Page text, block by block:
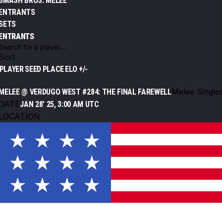
SEED PLACEELO +/-
@ VERDUGO WEST #284: THE FINAL FAREWELLMelee
JAN 28' 25, 3:00 AM UTC